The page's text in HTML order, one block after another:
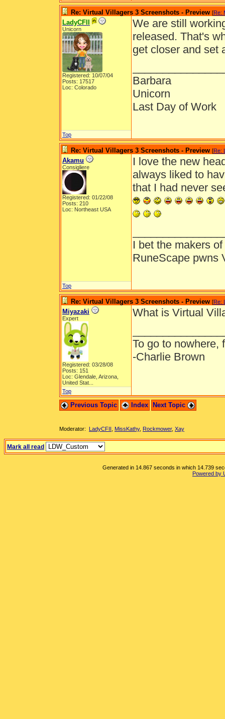
Re: Virtual Villagers 3 Screenshots - Preview [Re:
LadyCFII
Unicorn
Registered: 10/07/04
Posts: 17517
Loc: Colorado
We are still
released. That's
get closer and set
Barbara
Unicorn
Last Day of Work
Top
Re: Virtual Villagers 3 Screenshots - Preview [Re:
Akamu
Consigliere
Registered: 01/22/08
Posts: 210
Loc: Northeast USA
I love the new
always liked to
that I had never
I bet the makers
RuneScape pwns
Top
Re: Virtual Villagers 3 Screenshots - Preview [Re:
Miyazaki
Expert
Registered: 03/28/08
Posts: 151
Loc: Glendale, Arizona,
United Stat...
What is Virtual
To go to nowhere,
-Charlie Brown
Top
Previous Topic Index Next Topic
Moderator: LadyCFII MissKathy, Rockmower, Xay
Mark all read
Generated in 14.867 seconds in which 14.739
Powered by